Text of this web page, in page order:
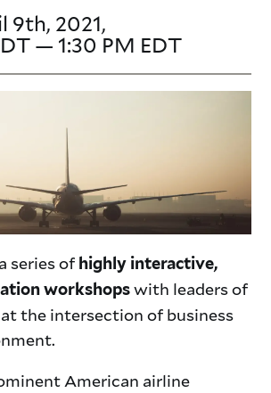
9th, 2021,
— 1:30 PM EDT
series of highly interactive,
workshopswith leaders of
the intersection of business
American airline